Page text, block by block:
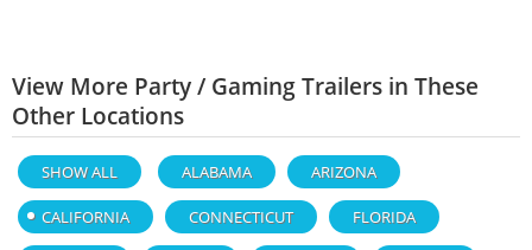
View More Party / Gaming Trailers in These
Other Locations
SHOW ALL ALABAMA ARIZONA
CALIFORNIA CONNECTICUT FLORIDA